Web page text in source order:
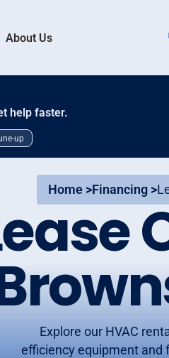
About Us
help faster.
up
Home >Financing >
Explore our HVAC
efficiency equipment and